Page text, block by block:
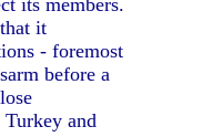
its members.
it
- foremost
before a
and